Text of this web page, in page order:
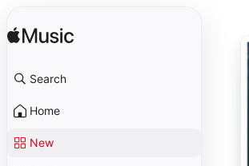
Search
Home
New